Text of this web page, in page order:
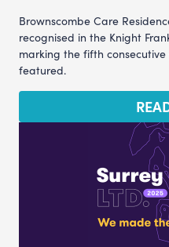
Brownscombe Care
recognised in the Knight
marking the fifth
featured.